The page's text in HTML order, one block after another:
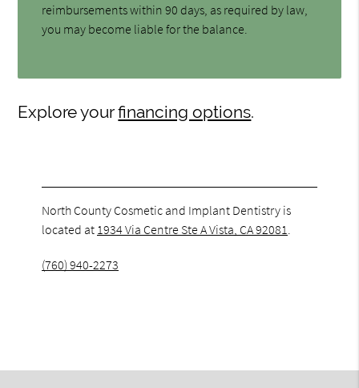
reimbursements within 90 days, as required by law,
you may become liable for the balance.
Explore yourfinancing options.
North County Cosmetic and Implant Dentistry is
located at 1934 Via Centre Ste A Vista, CA 92081
(760) 940-2273